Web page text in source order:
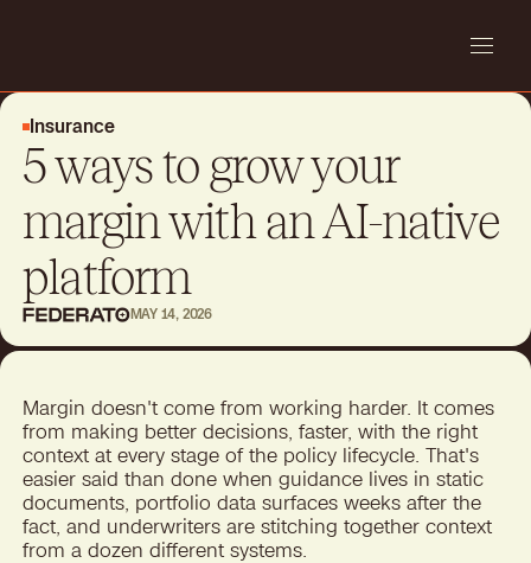
Insurance
5 ways to grow your
margin with an AI-native
platform
MAY 14, 2026
Margin doesn't come from working harder. It comes
from making better decisions, faster, with the right
context at every stage of the policy lifecycle. That's
easier said than done when guidance lives in static
documents, portfolio data surfaces weeks after the
fact, and underwriters are stitching together context
from a dozen different systems.